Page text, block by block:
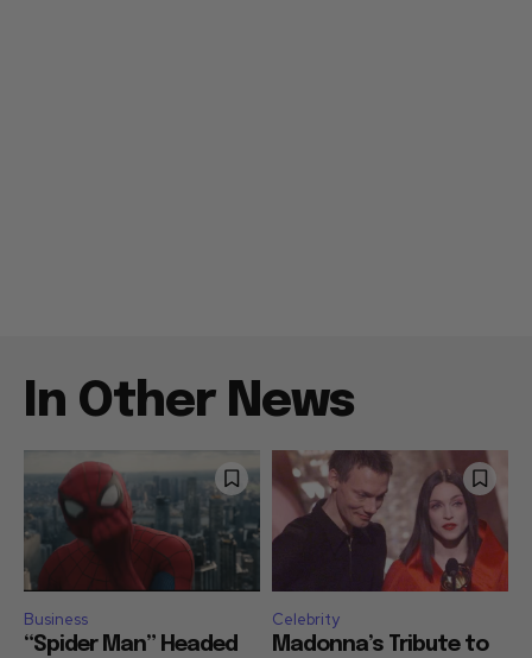
In Other News
Business
“Spider Man” Headed
Celebrity
Madonna’s Tribute to